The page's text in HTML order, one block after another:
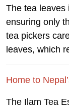
The tea leaves
ensuring only
tea pickers
leaves, which
Home to
The Ilam Tea